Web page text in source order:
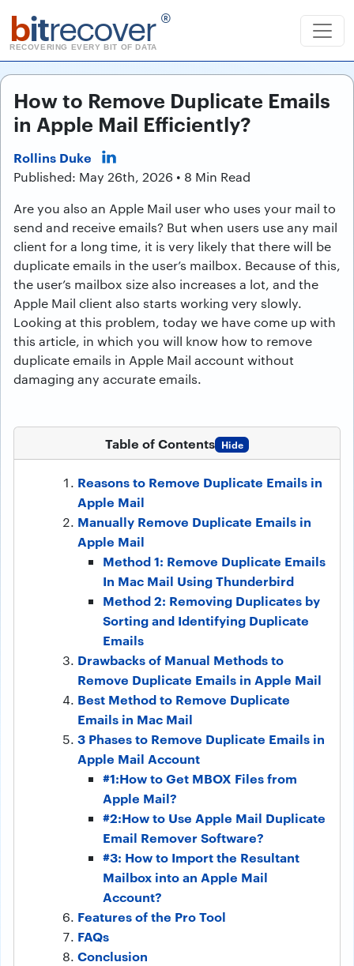
bitrecover ®
RECOVERING EVERY BIT OF DATA
How to Remove Duplicate Emails
in Apple Mail Efficiently?
Rollins Duke
Published: May 26th, 2026 • 8 Min Read
Are you also an Apple Mail user who uses your mail to
send and receive emails? But when users use any mail
client for a long time, it is very likely that there will be
duplicate emails in the user’s mailbox. Because of this,
the user’s mailbox size also increases a lot, and the
Apple Mail client also starts working very slowly.
Looking at this problem, today we have come up with
this article, in which you will know how to remove
duplicate emails in Apple Mail account without
damaging any accurate emails.
Table of Contents Hide
Reasons to Remove Duplicate Emails in
Apple Mail
Manually Remove Duplicate Emails in
Apple Mail
Method 1: Remove Duplicate Emails
In Mac Mail Using Thunderbird
Method 2: Removing Duplicates by
Sorting and Identifying Duplicate
Emails
Drawbacks of Manual Methods to
Remove Duplicate Emails in Apple Mail
Best Method to Remove Duplicate
Emails in Mac Mail
3 Phases to Remove Duplicate Emails in
Apple Mail Account
#1:How to Get MBOX Files from
Apple Mail?
#2:How to Use Apple Mail Duplicate
Email Remover Software?
#3: How to Import the Resultant
Mailbox into an Apple Mail
Account?
Features of the Pro Tool
FAQs
Conclusion